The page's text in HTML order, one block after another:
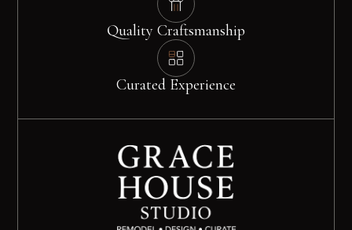
Quality Craftsmanship
Curated Experience